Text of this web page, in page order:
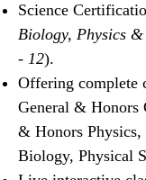
Science
Biology, Physics
- 12).
Offering complete
General & Honors
& Honors
Biology, Physical